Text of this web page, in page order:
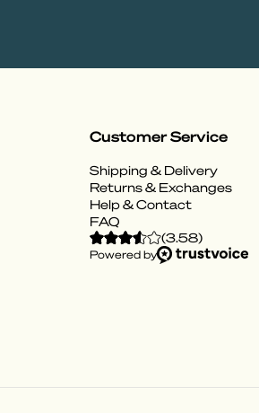
Customer Service
Shipping & Delivery
Returns & Exchanges
Help & Contact
FAQ
(3.58)
Powered by